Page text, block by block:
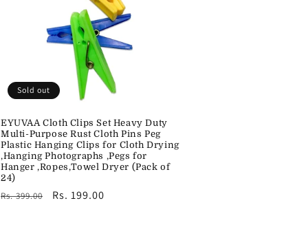
Sold out
EYUVAA Cloth Clips Set Heavy Duty
Multi-Purpose Rust Cloth Pins Peg
Plastic Hanging Clips for Cloth Drying
,Hanging Photographs ,Pegs for
Hanger ,Ropes,Towel Dryer (Pack of
24)
Regular
Rs. 399.00
Sale
Rs. 199.00